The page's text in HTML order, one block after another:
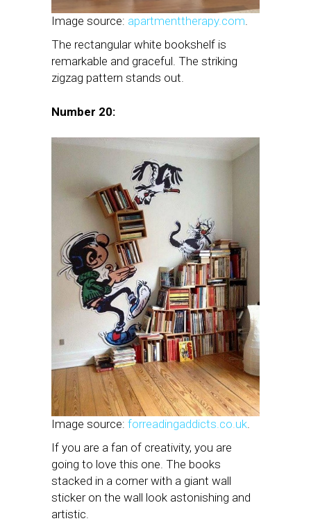
Image source: apartmenttherapy.com.
The rectangular white bookshelf is
remarkable and graceful. The striking
zigzag pattern stands out.
Number 20:
Image source: forreadingaddicts.co.uk.
If you are a fan of creativity, you are
going to love this one. The books
stacked in a corner with a giant wall
sticker on the wall look astonishing and
artistic.